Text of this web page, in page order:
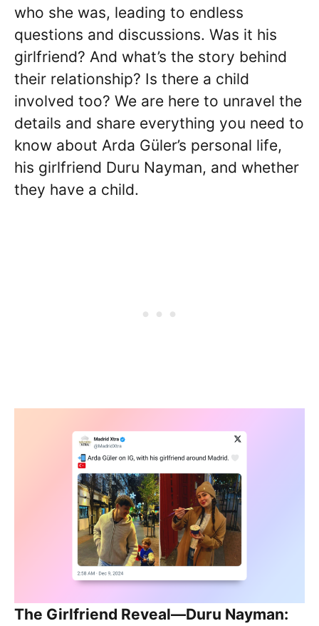
who she was, leading to endless
questions and discussions. Was it his
girlfriend? And what’s the story behind
their relationship? Is there a child
involved too? We are here to unravel the
details and share everything you need to
know about Arda Güler’s personal life,
his girlfriend Duru Nayman, and whether
they have a child.
The Girlfriend Reveal—Duru Nayman: